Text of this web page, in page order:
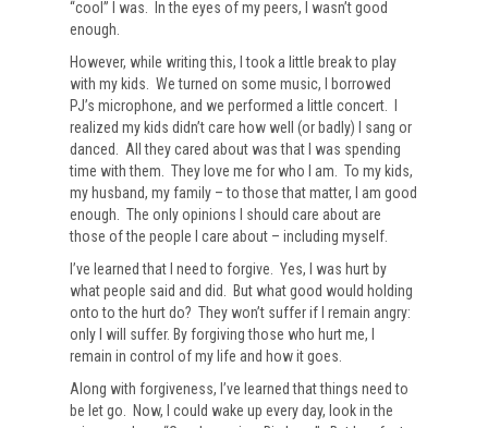
“cool” I was. In the eyes of my peers, I wasn’t good
enough.
However, while writing this, I took a little break to play
with my kids. We turned on some music, I borrowed
PJ’s microphone, and we performed a little concert. I
realized my kids didn’t care how well (or badly) I sang or
danced. All they cared about was that I was spending
time with them. They love me for who I am. To my kids,
my husband, my family – to those that matter, I am good
enough. The only opinions I should care about are
those of the people I care about – including myself.
I’ve learned that I need to forgive. Yes, I was hurt by
what people said and did. But what good would holding
onto to the hurt do? They won’t suffer if I remain angry:
only I will suffer. By forgiving those who hurt me, I
remain in control of my life and how it goes.
Along with forgiveness, I’ve learned that things need to
be let go. Now, I could wake up every day, look in the